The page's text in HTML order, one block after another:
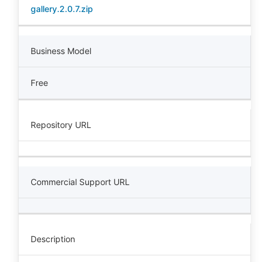
gallery.2.0.7.zip
Business Model
Free
Repository URL
Commercial Support URL
Description